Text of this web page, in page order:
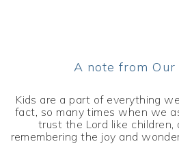
A note from Our
Kids are a part of everything
fact, so many times when we
trust the Lord like children,
remembering the joy and